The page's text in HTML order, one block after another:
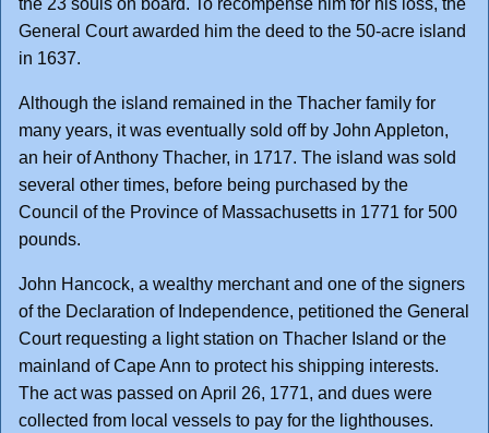
General Court awarded him the deed to the 50-acre island
in 1637.
Although the island remained in the Thacher family for
many years, it was eventually sold off by John Appleton,
an heir of Anthony Thacher, in 1717. The island was sold
several other times, before being purchased by the
Council of the Province of Massachusetts in 1771 for 500
pounds.
John Hancock, a wealthy merchant and one of the signers
of the Declaration of Independence, petitioned the General
Court requesting a light station on Thacher Island or the
mainland of Cape Ann to protect his shipping interests.
The act was passed on April 26, 1771, and dues were
collected from local vessels to pay for the lighthouses.